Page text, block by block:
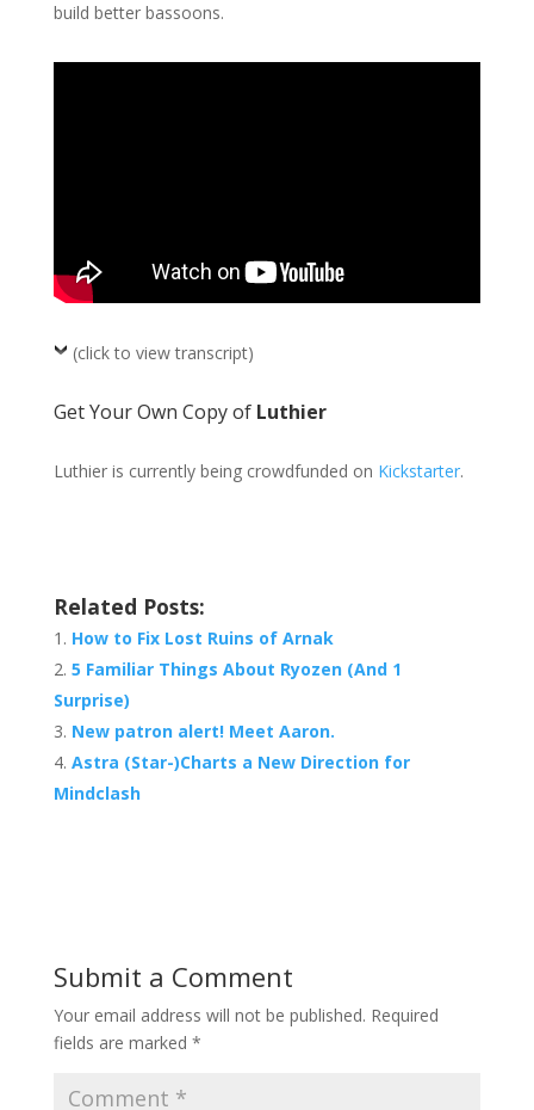
build better bassoons.
(click to view transcript)
Get Your Own Copy of Luthier
Luthier is currently being crowdfunded on Kickstarter.
Related Posts:
How to Fix Lost Ruins of Arnak
5 Familiar Things About Ryozen (And 1
Surprise)
New patron alert! Meet Aaron.
Astra (Star-)Charts a New Direction for
Mindclash
Submit a Comment
Your email address will not be published. Required
fields are marked *